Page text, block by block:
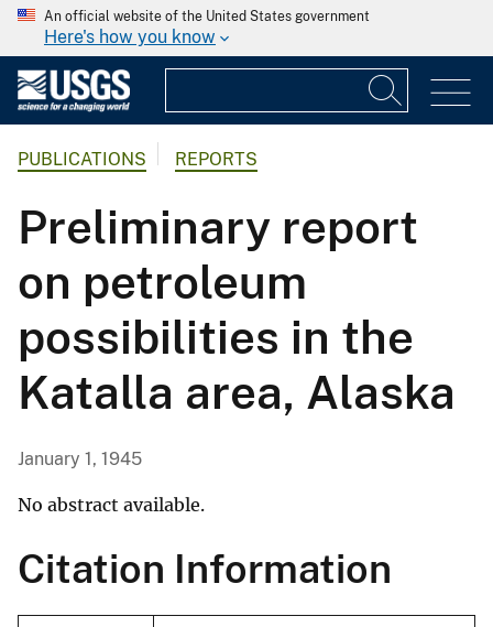
An official website of the United States government
Here's how you know
PUBLICATIONS REPORTS
Preliminary report
on petroleum
possibilities in the
Katalla area, Alaska
January 1, 1945
No abstract available.
Citation Information